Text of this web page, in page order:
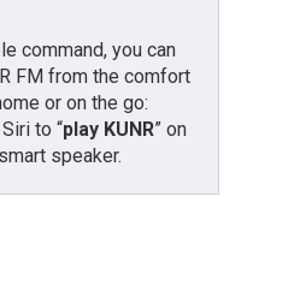
command, you can
FM from the comfort
or on the go:
to “play KUNR” on
speaker.